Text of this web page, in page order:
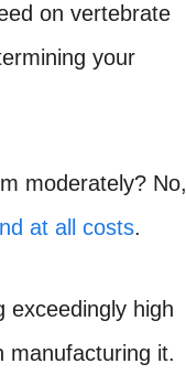
on vertebrate
your
moderately? No,
at all costs.
exceedingly high
manufacturing it.